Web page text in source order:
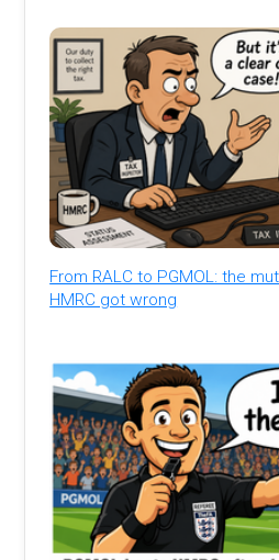
From RALC to PGMOL: the
HMRC got wrong